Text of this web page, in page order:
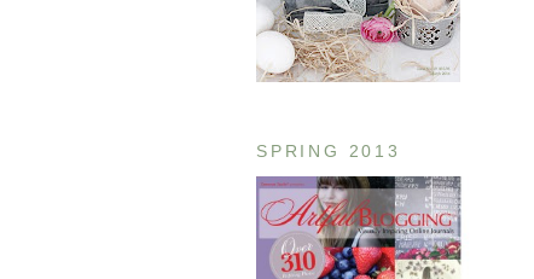
SPRING 2013